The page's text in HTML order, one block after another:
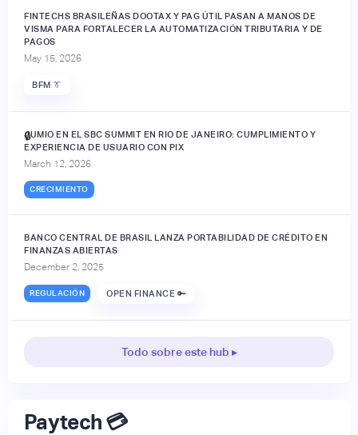
FINTECHS BRASILEÑAS DOOTAX Y PAG ÚTIL PASAN A MANOS DE
VISMA PARA FORTALECER LA AUTOMATIZACIÓN TRIBUTARIA Y DE
PAGOS
May 15, 2026
BFM 👔
JUMIO EN EL SBC SUMMIT EN RIO DE JANEIRO: CUMPLIMIENTO Y
EXPERIENCIA DE USUARIO CON PIX
March 12, 2026
CRECIMIENTO
🔒
BANCO CENTRAL DE BRASIL LANZA PORTABILIDAD DE CRÉDITO EN
FINANZAS ABIERTAS
December 2, 2025
REGULACIÓN OPEN FINANCE 🔑
Todo sobre este hub ▸
Paytech 💳